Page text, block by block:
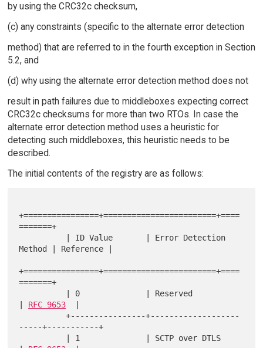
by using the CRC32c checksum,
(c) any constraints (specific to the alternate error detection
method) that are referred to in the fourth exception in Section
5.2, and
(d) why using the alternate error detection method does not
result in path failures due to middleboxes expecting correct
CRC32c checksums for more than two RTOs. In case the
alternate error detection method uses a heuristic for
detecting such middleboxes, this heuristic needs to be
described.
The initial contents of the registry are as follows:
+================+========================+====
=======+
Method | Reference |
+================+========================+====
=======+
RFC 9653
          +----------------+-------------------
-----+-----------+